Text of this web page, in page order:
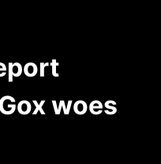
woes